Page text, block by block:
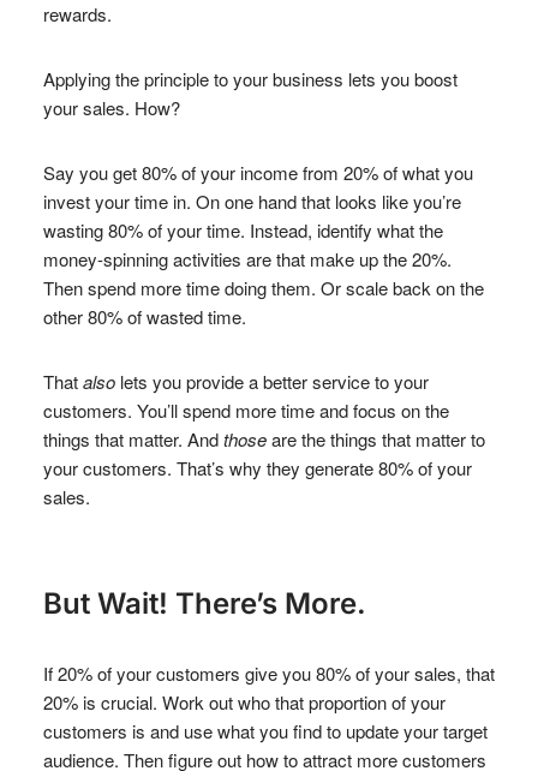
rewards.
Applying the principle to your business lets you boost
your sales. How?
Say you get 80% of your income from 20% of what you
invest your time in. On one hand that looks like you’re
wasting 80% of your time. Instead, identify what the
money-spinning activities are that make up the 20%.
Then spend more time doing them. Or scale back on the
other 80% of wasted time.
Thatalso lets you provide a better service to your
customers. You’ll spend more time and focus on the
things that matter. Andthoseare the things that matter to
your customers. That’s why they generate 80% of your
sales.
But Wait! There’s More.
If 20% of your customers give you 80% of your sales, that
20% is crucial. Work out who that proportion of your
customers is and use what you find to update your target
audience. Then figure out how to attract more customers